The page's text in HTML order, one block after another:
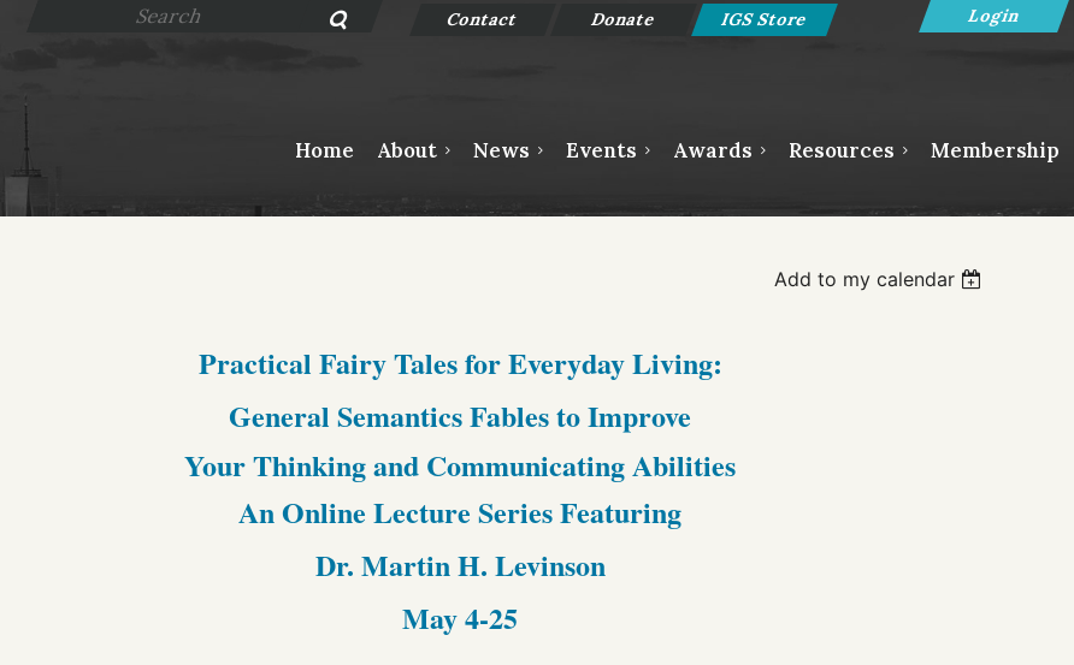
Contact Donate IGS Store
Home About News Events Awards Resources Membership
Add to my calendar
Practical Fairy Tales for Everyday Living:
General Semantics Fables to Improve
Your Thinking and Communicating Abilities
An Online Lecture Series Featuring
Dr. Martin H. Levinson
May 4-25